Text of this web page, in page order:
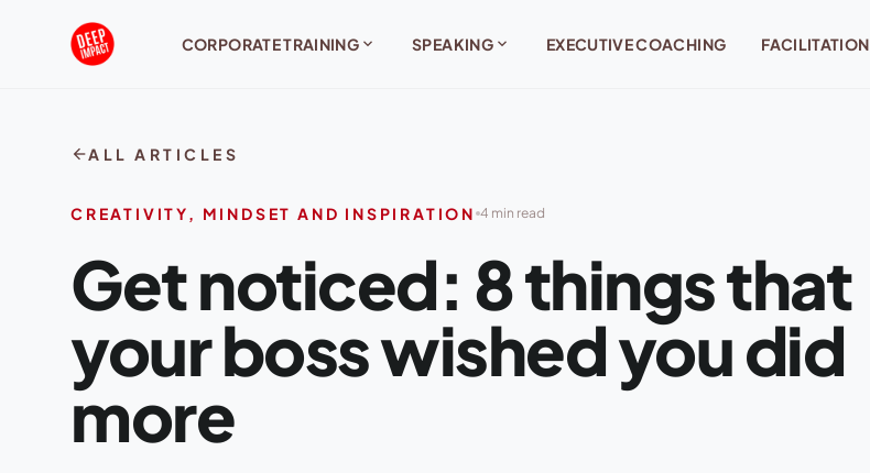
CORPORATE TRAINING expand_more SPEAKINGexpand_more EXECUTIVE COACHING FACILITATION
arrow_backALL ARTICLES
CREATIVITY, MINDSET AND INSPIRATION 4 min read
Get noticed: 8 things that
your boss wished you did
more